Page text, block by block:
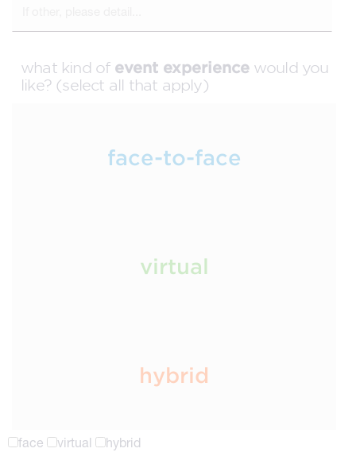
what kind of event experiencewould you
like? (select all that apply)
face-to-face
virtual
hybrid
face virtual hybrid